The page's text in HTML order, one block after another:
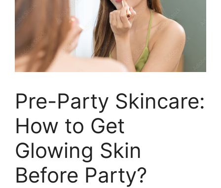
Pre-Party Skincare:
How to Get
Glowing Skin
Before Party?